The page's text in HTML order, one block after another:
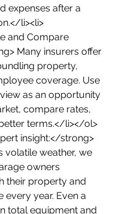
expenses after a
li><li>
and Compare
Many insurers offer
property,
coverage. Use
as an opportunity
compare rates,
terms.</li></ol>
insight:</strong>
volatile weather, we
owners
their property and
year. Even a
total equipment and